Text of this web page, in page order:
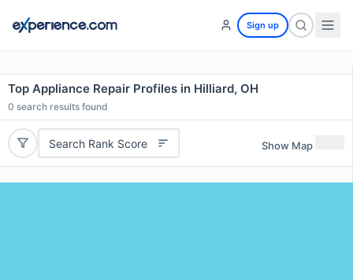
Sign up
Top Appliance Repair Profiles in Hilliard, OH
0 search results found
Search Rank Score Show Map